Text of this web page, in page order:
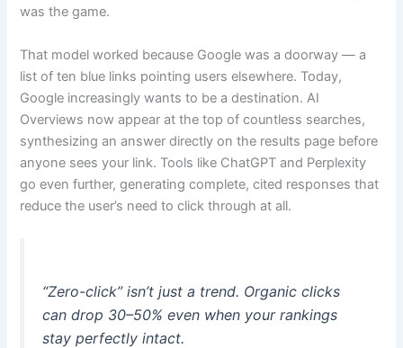
was the game.
That model worked because Google was a doorway — a
list of ten blue links pointing users elsewhere. Today,
Google increasingly wants to be a destination. AI
Overviews now appear at the top of countless searches,
synthesizing an answer directly on the results page before
anyone sees your link. Tools like ChatGPT and Perplexity
go even further, generating complete, cited responses that
reduce the user’s need to click through at all.
“Zero-click” isn’t just a trend. Organic clicks
can drop 30–50% even when your rankings
stay perfectly intact.